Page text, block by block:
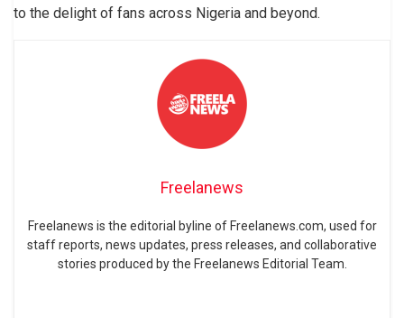
to the delight of fans across Nigeria and beyond.
Freelanews
Freelanews is the editorial byline of Freelanews.com, used for
staff reports, news updates, press releases, and collaborative
stories produced by the Freelanews Editorial Team.